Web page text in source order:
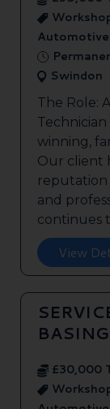
Automotive
Swindon
The Role:
winning,
Our client
reputation
and
continues
View
£30,000